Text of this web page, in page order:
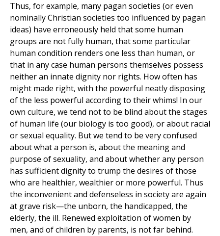
Thus, for example, many pagan societies (or even
nominally Christian societies too influenced by pagan
ideas) have erroneously held that some human
groups are not fully human, that some particular
human condition renders one less than human, or
that in any case human persons themselves possess
neither an innate dignity nor rights. How often has
might made right, with the powerful neatly disposing
of the less powerful according to their whims! In our
own culture, we tend not to be blind about the stages
of human life (our biology is too good), or about racial
or sexual equality. But we tend to be very confused
about what a person is, about the meaning and
purpose of sexuality, and about whether any person
has sufficient dignity to trump the desires of those
who are healthier, wealthier or more powerful. Thus
the inconvenient and defenseless in society are again
at grave risk—the unborn, the handicapped, the
elderly, the ill. Renewed exploitation of women by
men, and of children by parents, is not far behind.